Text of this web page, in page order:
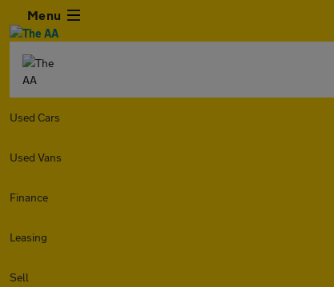
Menu
Used Cars
Used Vans
Finance
Leasing
Sell